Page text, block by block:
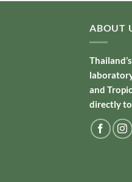
ABOUT
and
directly